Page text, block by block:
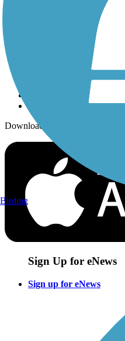
Sign up for eNews
Download the free TrailLink app!
Sign Up for eNews
Sign up for eNews
Birding